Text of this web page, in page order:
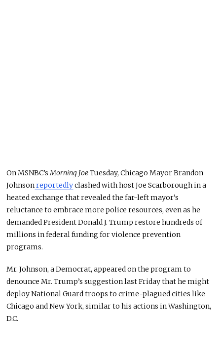
On MSNBC’sMorning JoeTuesday, Chicago Mayor Brandon
Johnsonreportedlyclashed with host Joe Scarborough in a
heated exchange that revealed the far-left mayor’s
reluctance to embrace more police resources, even as he
demanded President Donald J. Trump restore hundreds of
millions in federal funding for violence prevention
programs.
Mr. Johnson, a Democrat, appeared on the program to
denounce Mr. Trump’s suggestion last Friday that he might
deploy National Guard troops to crime-plagued cities like
Chicago and New York, similar to his actions in Washington,
D.C.